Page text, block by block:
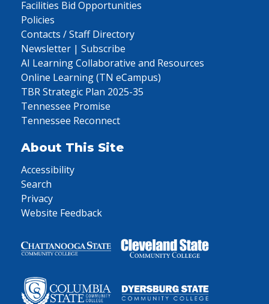
Facilities Bid Opportunities
Policies
Contacts / Staff Directory
Newsletter | Subscribe
AI Learning Collaborative and Resources
Online Learning (TN eCampus)
TBR Strategic Plan 2025-35
Tennessee Promise
Tennessee Reconnect
About This Site
Accessibility
Search
Privacy
Website Feedback